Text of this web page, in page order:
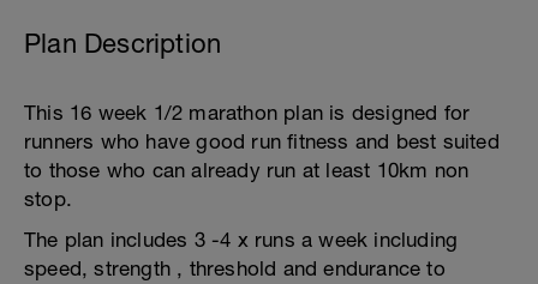
Plan Description
This 16 week 1/2 marathon plan is designed for
runners who have good run fitness and best suited
to those who can already run at least 10km non
stop.
The plan includes 3 -4 x runs a week including
speed, strength , threshold and endurance to